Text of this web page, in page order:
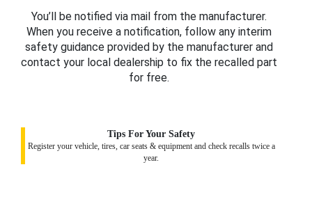
You’ll be notified via mail from the manufacturer.
When you receive a notification, follow any interim
safety guidance provided by the manufacturer and
contact your local dealership to fix the recalled part
for free.
Tips For Your Safety
Register your vehicle, tires, car seats & equipment and check recalls twice a
year.